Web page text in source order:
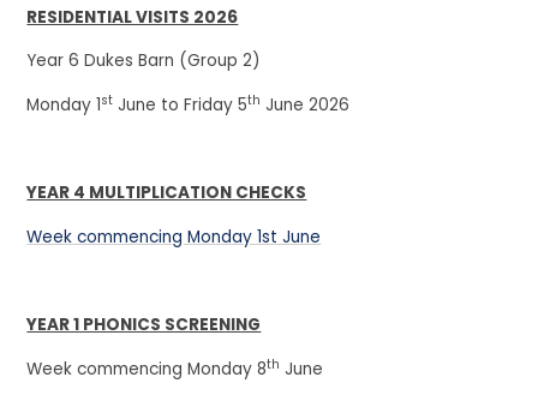
RESIDENTIAL VISITS 2026
Year 6 Dukes Barn (Group 2)
Monday 1st June to Friday 5th June 2026
YEAR 4 MULTIPLICATION CHECKS
Week commencing Monday 1st June
YEAR 1 PHONICS SCREENING
Week commencing Monday 8th June